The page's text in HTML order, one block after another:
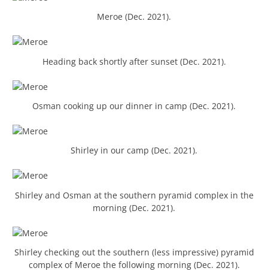
Meroe (Dec. 2021).
Heading back shortly after sunset (Dec. 2021).
Osman cooking up our dinner in camp (Dec. 2021).
Shirley in our camp (Dec. 2021).
Shirley and Osman at the southern pyramid complex in the
morning (Dec. 2021).
Shirley checking out the southern (less impressive) pyramid
complex of Meroe the following morning (Dec. 2021).